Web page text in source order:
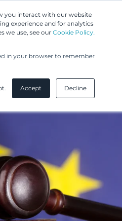
you interact with our website
experience and for analytics
we use, see our Cookie Policy.
in your browser to remember
Accept Decline
Our Clients Insights